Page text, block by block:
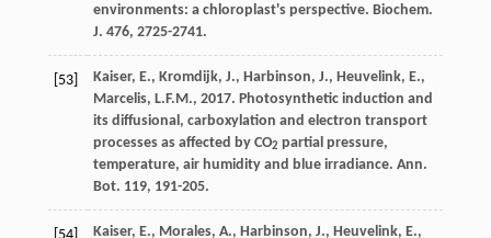
environments: a chloroplast's perspective. Biochem.
J. 476, 2725-2741.
[53] Kaiser, E., Kromdijk, J., Harbinson, J., Heuvelink, E.,
Marcelis, L.F.M., 2017. Photosynthetic induction and
its diffusional, carboxylation and electron transport
processes as affected by CO2 partial pressure,
temperature, air humidity and blue irradiance. Ann.
Bot. 119, 191-205.
Kaiser, E., Morales, A., Harbinson, J., Heuvelink, E.,